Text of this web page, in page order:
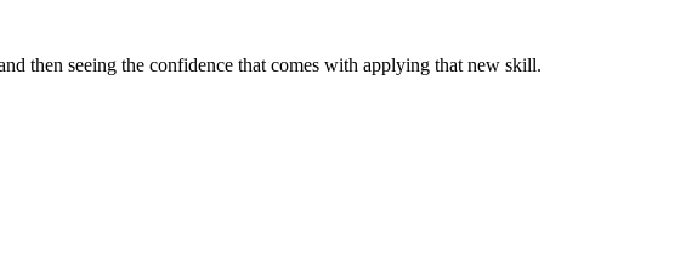
then seeing the confidence that comes with applying that new skill.